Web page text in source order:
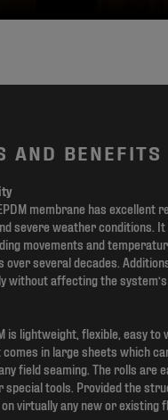
AND BENEFITS
membrane has excellent
severe weather conditions.
movements and
over several decades.
without affecting the
is lightweight, flexible, easy
in large sheets which
field seaming. The rolls are
special tools. Provided the
on virtually any new or existing